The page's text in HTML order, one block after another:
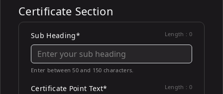
Certificate Section
Sub Heading* Length : 0
Enter between 50 and 150 characters.
Certificate Point Text* Length : 0